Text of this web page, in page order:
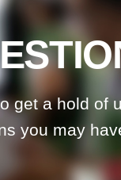
get a hold of
you may